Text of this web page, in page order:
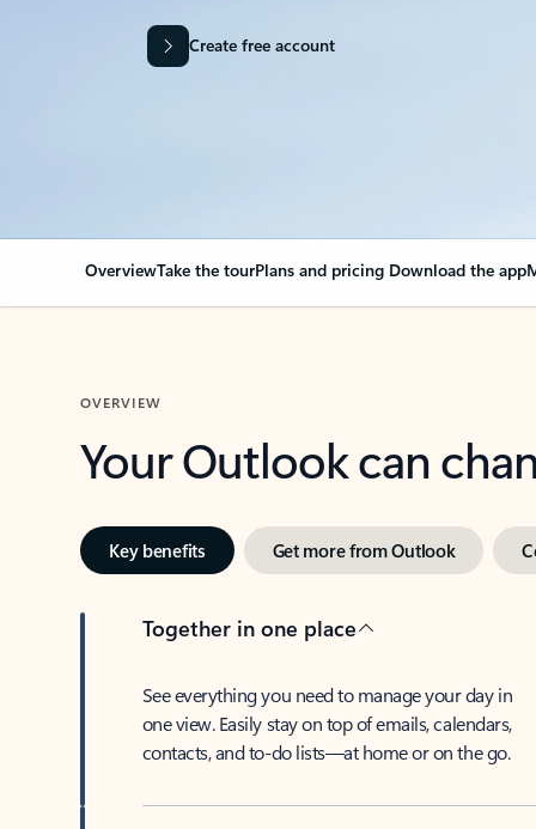
Create free account
OverviewTake the tourPlans and pricing Download the app
OVERVIEW
Your Outlook can
Key benefits Get more from Outlook
Together in one place
See everything you need to manage your day in
one view. Easily stay on top of emails, calendars,
contacts, and to-do lists—at home or on the go.